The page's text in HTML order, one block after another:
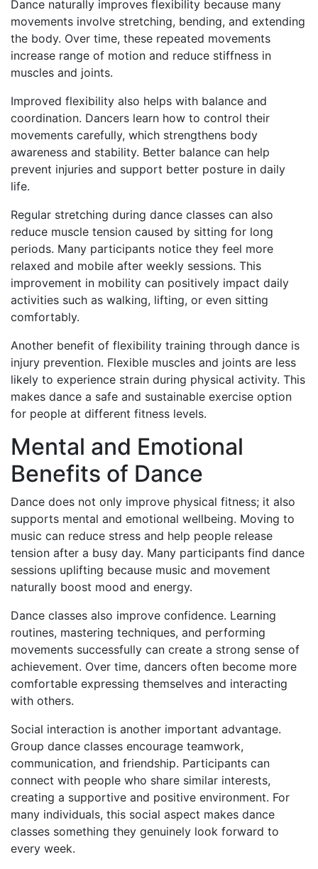
Dance naturally improves flexibility because many
movements involve stretching, bending, and extending
the body. Over time, these repeated movements
increase range of motion and reduce stiffness in
muscles and joints.
Improved flexibility also helps with balance and
coordination. Dancers learn how to control their
movements carefully, which strengthens body
awareness and stability. Better balance can help
prevent injuries and support better posture in daily
life.
Regular stretching during dance classes can also
reduce muscle tension caused by sitting for long
periods. Many participants notice they feel more
relaxed and mobile after weekly sessions. This
improvement in mobility can positively impact daily
activities such as walking, lifting, or even sitting
comfortably.
Another benefit of flexibility training through dance is
injury prevention. Flexible muscles and joints are less
likely to experience strain during physical activity. This
makes dance a safe and sustainable exercise option
for people at different fitness levels.
Mental and Emotional
Benefits of Dance
Dance does not only improve physical fitness; it also
supports mental and emotional wellbeing. Moving to
music can reduce stress and help people release
tension after a busy day. Many participants find dance
sessions uplifting because music and movement
naturally boost mood and energy.
Dance classes also improve confidence. Learning
routines, mastering techniques, and performing
movements successfully can create a strong sense of
achievement. Over time, dancers often become more
comfortable expressing themselves and interacting
with others.
Social interaction is another important advantage.
Group dance classes encourage teamwork,
communication, and friendship. Participants can
connect with people who share similar interests,
creating a supportive and positive environment. For
many individuals, this social aspect makes dance
classes something they genuinely look forward to
every week.